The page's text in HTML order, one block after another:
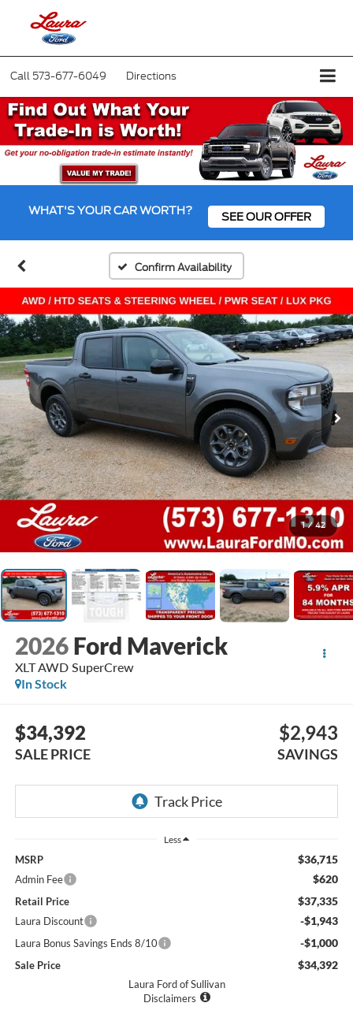
Call 573-677-6049 Directions
WHAT'S YOUR CAR WORTH? SEE OUR OFFER
Confirm Availability
1 / 42
2026 Ford Maverick
XLT AWD SuperCrew
In Stock
$34,392
SALE PRICE
$2,943
SAVINGS
Less
MSRP $36,715
Admin Fee $620
Retail Price $37,335
Laura Discount -$1,943
Laura Bonus Savings Ends 8/10 -$1,000
Sale Price $34,392
Laura Ford of Sullivan
Disclaimers